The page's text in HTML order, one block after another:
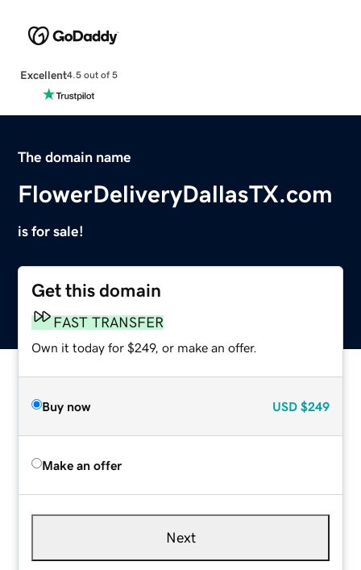
Excellent4.5 out of 5
The domain name
FlowerDeliveryDallasTX.com
is for sale!
Get this domain
FAST TRANSFER
Own it today for $249, or make an offer.
Buy now USD $249
Make an offer
Next